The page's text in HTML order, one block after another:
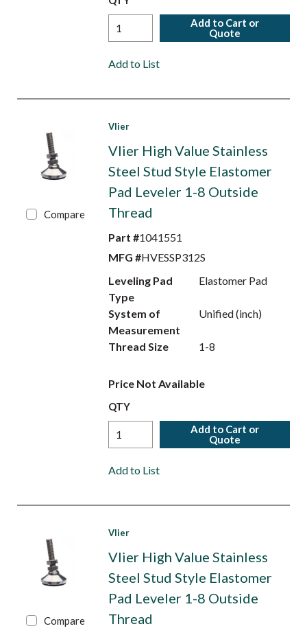
Add to Cart or
Quote
Add to List
Compare
Vlier
Vlier High Value Stainless
Steel Stud Style Elastomer
Pad Leveler 1-8 Outside
Thread
Part #1041551
MFG #HVESSP312S
Leveling Pad
Type
Elastomer Pad
System of
Measurement
Unified (inch)
Thread Size 1-8
Price Not Available
QTY
Add to Cart or
Quote
Add to List
Compare
Vlier
Vlier High Value Stainless
Steel Stud Style Elastomer
Pad Leveler 1-8 Outside
Thread